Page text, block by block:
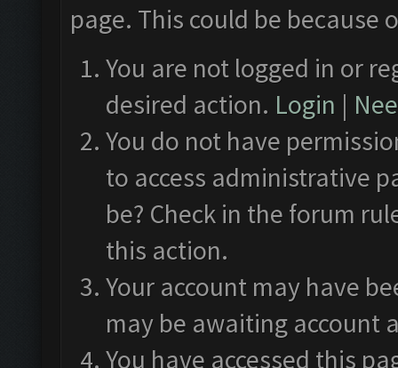
page. This could be
You are not logged in or
desired action. Login |
You do not have
to access administrative
be? Check in the forum
this action.
Your account may have
may be awaiting account
You have accessed this